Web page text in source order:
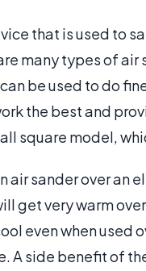
that is used to
many types of
be used to do
the best and
square model,
air sander over an
get very warm
even when used
A side benefit of